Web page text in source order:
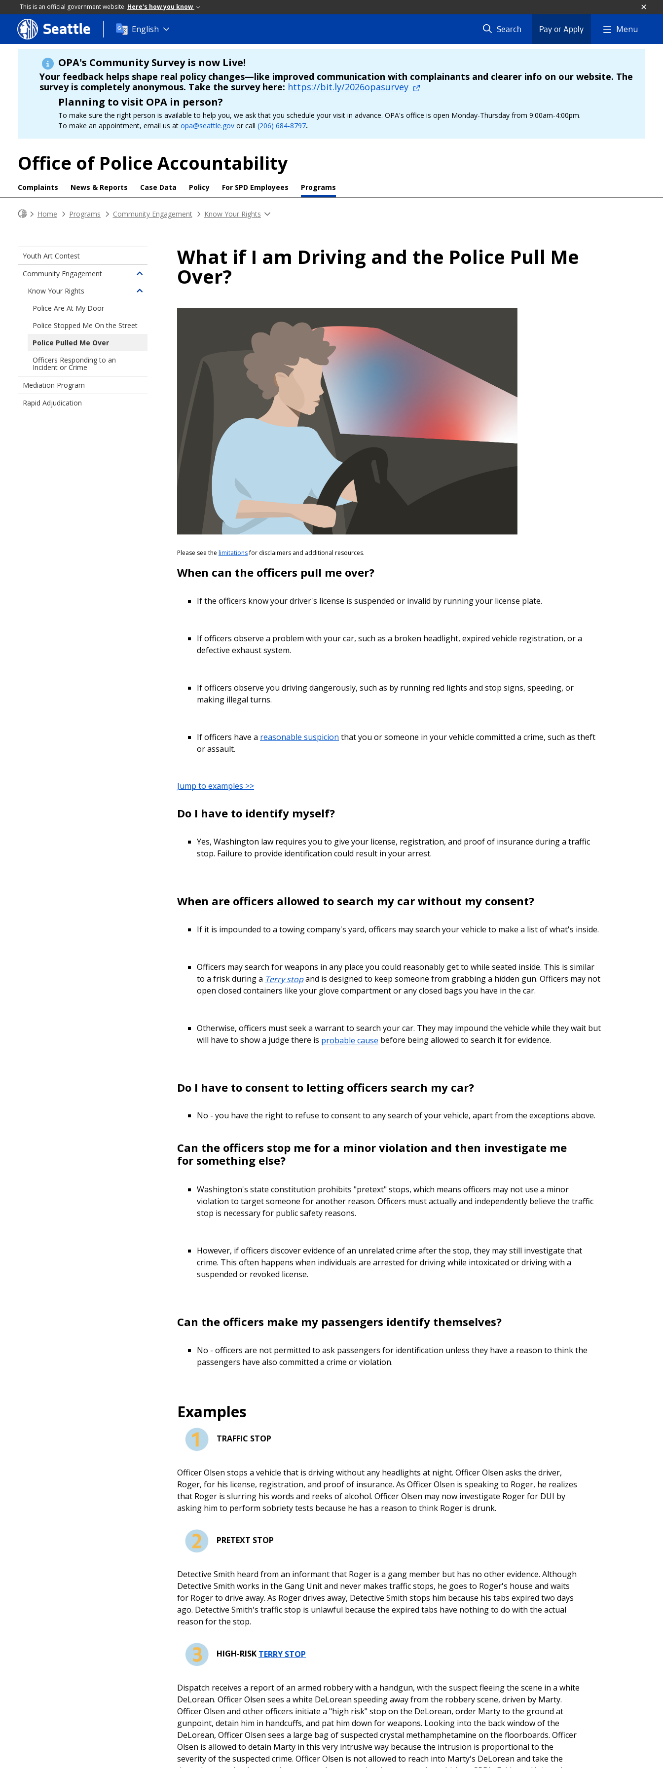
This is an official government website. Here's how you know
Skip
to
main
content
Seattle English Search Pay or Apply Menu
OPA's Community Survey is now Live!
Your feedback helps shape real policy changes—like improved communication with complainants and clearer info on our website. The
survey is completely anonymous. Take the survey here: https://bit.ly/2026opasurvey
Planning to visit OPA in person?
To make sure the right person is available to help you, we ask that you schedule your visit in advance. OPA's office is open Monday-Thursday from 9:00am-4:00pm.
To make an appointment, email us at opa@seattle.gov or call (206) 684-8797.
Office of Police Accountability
Complaints News & Reports Case Data Policy For SPD Employees Programs
Home Programs Community Engagement Know Your Rights
What if I am Driving and the Police Pull Me
Over?
Please see the limitationsfor disclaimers and additional resources.
When can the officers pull me over?
If the officers know your driver's license is suspended or invalid by running your license plate.
If officers observe a problem with your car, such as a broken headlight, expired vehicle registration, or a
defective exhaust system.
If officers observe you driving dangerously, such as by running red lights and stop signs, speeding, or
making illegal turns.
If officers have a reasonable suspicion that you or someone in your vehicle committed a crime, such as theft
or assault.
Jump to examples >>
Do I have to identify myself?
Yes, Washington law requires you to give your license, registration, and proof of insurance during a traffic
stop. Failure to provide identification could result in your arrest.
When are officers allowed to search my car without my consent?
If it is impounded to a towing company's yard, officers may search your vehicle to make a list of what's inside.
Officers may search for weapons in any place you could reasonably get to while seated inside. This is similar
to a frisk during a Terry stopand is designed to keep someone from grabbing a hidden gun. Officers may not
open closed containers like your glove compartment or any closed bags you have in the car.
Otherwise, officers must seek a warrant to search your car. They may impound the vehicle while they wait but
will have to show a judge there is probable cause before being allowed to search it for evidence.
Do I have to consent to letting officers search my car?
No - you have the right to refuse to consent to any search of your vehicle, apart from the exceptions above.
Can the officers stop me for a minor violation and then investigate me
for something else?
Washington's state constitution prohibits "pretext" stops, which means officers may not use a minor
violation to target someone for another reason. Officers must actually and independently believe the traffic
stop is necessary for public safety reasons.
However, if officers discover evidence of an unrelated crime after the stop, they may still investigate that
crime. This often happens when individuals are arrested for driving while intoxicated or driving with a
suspended or revoked license.
Can the officers make my passengers identify themselves?
No - officers are not permitted to ask passengers for identification unless they have a reason to think the
passengers have also committed a crime or violation.
Examples
TRAFFIC STOP
Officer Olsen stops a vehicle that is driving without any headlights at night. Officer Olsen asks the driver,
Roger, for his license, registration, and proof of insurance. As Officer Olsen is speaking to Roger, he realizes
that Roger is slurring his words and reeks of alcohol. Officer Olsen may now investigate Roger for DUI by
asking him to perform sobriety tests because he has a reason to think Roger is drunk.
PRETEXT STOP
Detective Smith heard from an informant that Roger is a gang member but has no other evidence. Although
Detective Smith works in the Gang Unit and never makes traffic stops, he goes to Roger's house and waits
for Roger to drive away. As Roger drives away, Detective Smith stops him because his tabs expired two days
ago. Detective Smith's traffic stop is unlawful because the expired tabs have nothing to do with the actual
reason for the stop.
HIGH-RISK TERRY STOP
Dispatch receives a report of an armed robbery with a handgun, with the suspect fleeing the scene in a white
DeLorean. Officer Olsen sees a white DeLorean speeding away from the robbery scene, driven by Marty.
Officer Olsen and other officers initiate a "high risk" stop on the DeLorean, order Marty to the ground at
gunpoint, detain him in handcuffs, and pat him down for weapons. Looking into the back window of the
DeLorean, Officer Olsen sees a large bag of suspected crystal methamphetamine on the floorboards. Officer
Olsen is allowed to detain Marty in this very intrusive way because the intrusion is proportional to the
severity of the suspected crime. Officer Olsen is not allowed to reach into Marty's DeLorean and take the
Youth Art Contest
Community Engagement
Toggle
children
Community
Know Your Rights
Toggle
Police Are At My Door
Police Stopped Me On the Street
Police Pulled Me Over
Officers Responding to an
Incident or Crime
Mediation Program
Rapid Adjudication